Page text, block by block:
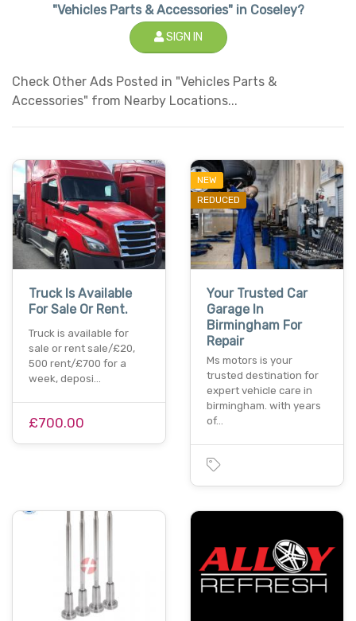
"Vehicles Parts & Accessories" in Coseley?
SIGN IN
Check Other Ads Posted in "Vehicles Parts &
Accessories" from Nearby Locations...
Truck Is Available
For Sale Or Rent.
Truck is available for
sale or rent sale/£20,
500 rent/£700 for a
week, deposi…
£700.00
NEW
REDUCED
Your Trusted Car
Garage In
Birmingham For
Repair
Ms motors is your
trusted destination for
expert vehicle care in
birmingham. with years
of…